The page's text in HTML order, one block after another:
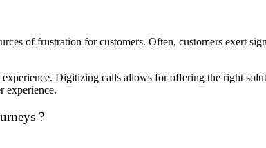
of frustration for customers. Often, customers exert
Digitizing calls allows for offering the right
experience.
?